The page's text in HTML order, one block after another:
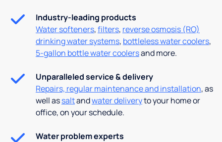
Industry-leading products
Water softeners,filters, reverse osmosis (RO)
drinking water systems, bottleless water coolers,
5-gallon bottle water coolersand more.
Unparalleled service & delivery
Repairs, regular maintenance and installation, as
well assaltandwater deliveryto your home or
office, on your schedule.
Water problem experts